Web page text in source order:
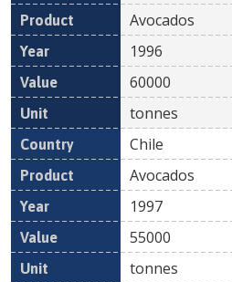
Avocados
1996
60000
tonnes
Chile
Avocados
1997
55000
tonnes